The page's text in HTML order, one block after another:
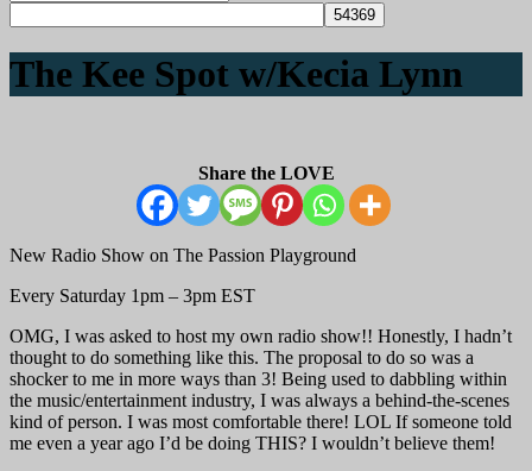
The Kee Spot w/Kecia Lynn
Share the LOVE
New Radio Show on The Passion Playground
Every Saturday 1pm – 3pm EST
OMG, I was asked to host my own radio show!! Honestly, I hadn’t
thought to do something like this. The proposal to do so was a
shocker to me in more ways than 3! Being used to dabbling within
the music/entertainment industry, I was always a behind-the-scenes
kind of person. I was most comfortable there! LOL If someone told
me even a year ago I’d be doing THIS? I wouldn’t believe them!